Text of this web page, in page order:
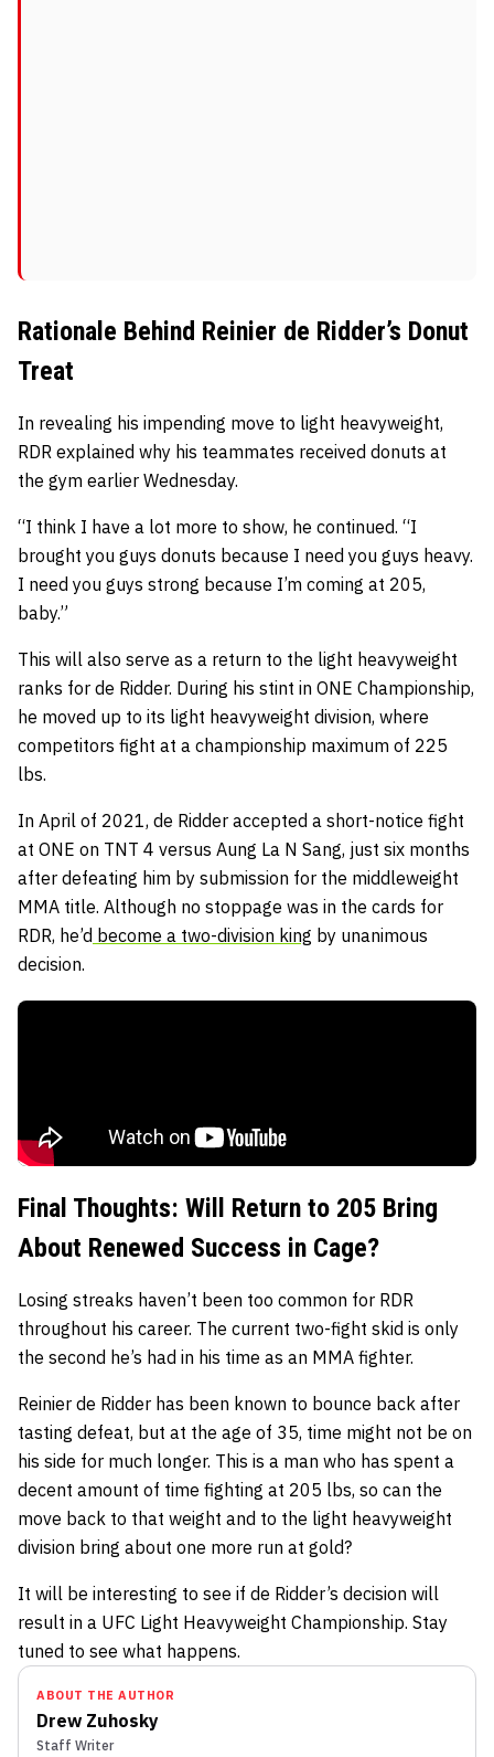
Rationale Behind Reinier de Ridder’s Donut
Treat
In revealing his impending move to light heavyweight,
RDR explained why his teammates received donuts at
the gym earlier Wednesday.
“I think I have a lot more to show, he continued. “I
brought you guys donuts because I need you guys heavy.
I need you guys strong because I’m coming at 205,
baby.”
This will also serve as a return to the light heavyweight
ranks for de Ridder. During his stint in ONE Championship,
he moved up to its light heavyweight division, where
competitors fight at a championship maximum of 225
lbs.
In April of 2021, de Ridder accepted a short-notice fight
at ONE on TNT 4 versus Aung La N Sang, just six months
after defeating him by submission for the middleweight
MMA title. Although no stoppage was in the cards for
RDR, he’d become a two-division king by unanimous
decision.
Final Thoughts: Will Return to 205 Bring
About Renewed Success in Cage?
Losing streaks haven’t been too common for RDR
throughout his career. The current two-fight skid is only
the second he’s had in his time as an MMA fighter.
Reinier de Ridder has been known to bounce back after
tasting defeat, but at the age of 35, time might not be on
his side for much longer. This is a man who has spent a
decent amount of time fighting at 205 lbs, so can the
move back to that weight and to the light heavyweight
division bring about one more run at gold?
It will be interesting to see if de Ridder’s decision will
result in a UFC Light Heavyweight Championship. Stay
tuned to see what happens.
ABOUT THE AUTHOR
Drew Zuhosky
Staff Writer